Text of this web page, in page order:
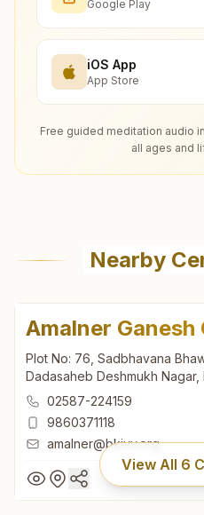
Google Play
iOS App
App Store
Free guided meditation audio
all ages and
Nearby
Amalner Ganesh
Plot No: 76, Sadbhavana
Dadasaheb Deshmukh
Karyalaya, Ganesh Colony,
India
02587-224159
9860371118
amalner@bkivv.org
View All 6